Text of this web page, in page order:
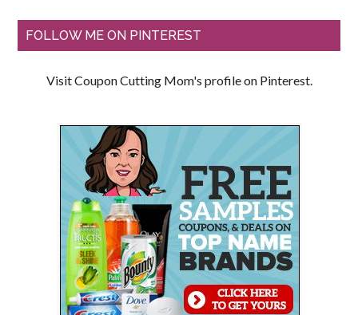
FOLLOW ME ON PINTEREST
Visit Coupon Cutting Mom's profile on Pinterest.